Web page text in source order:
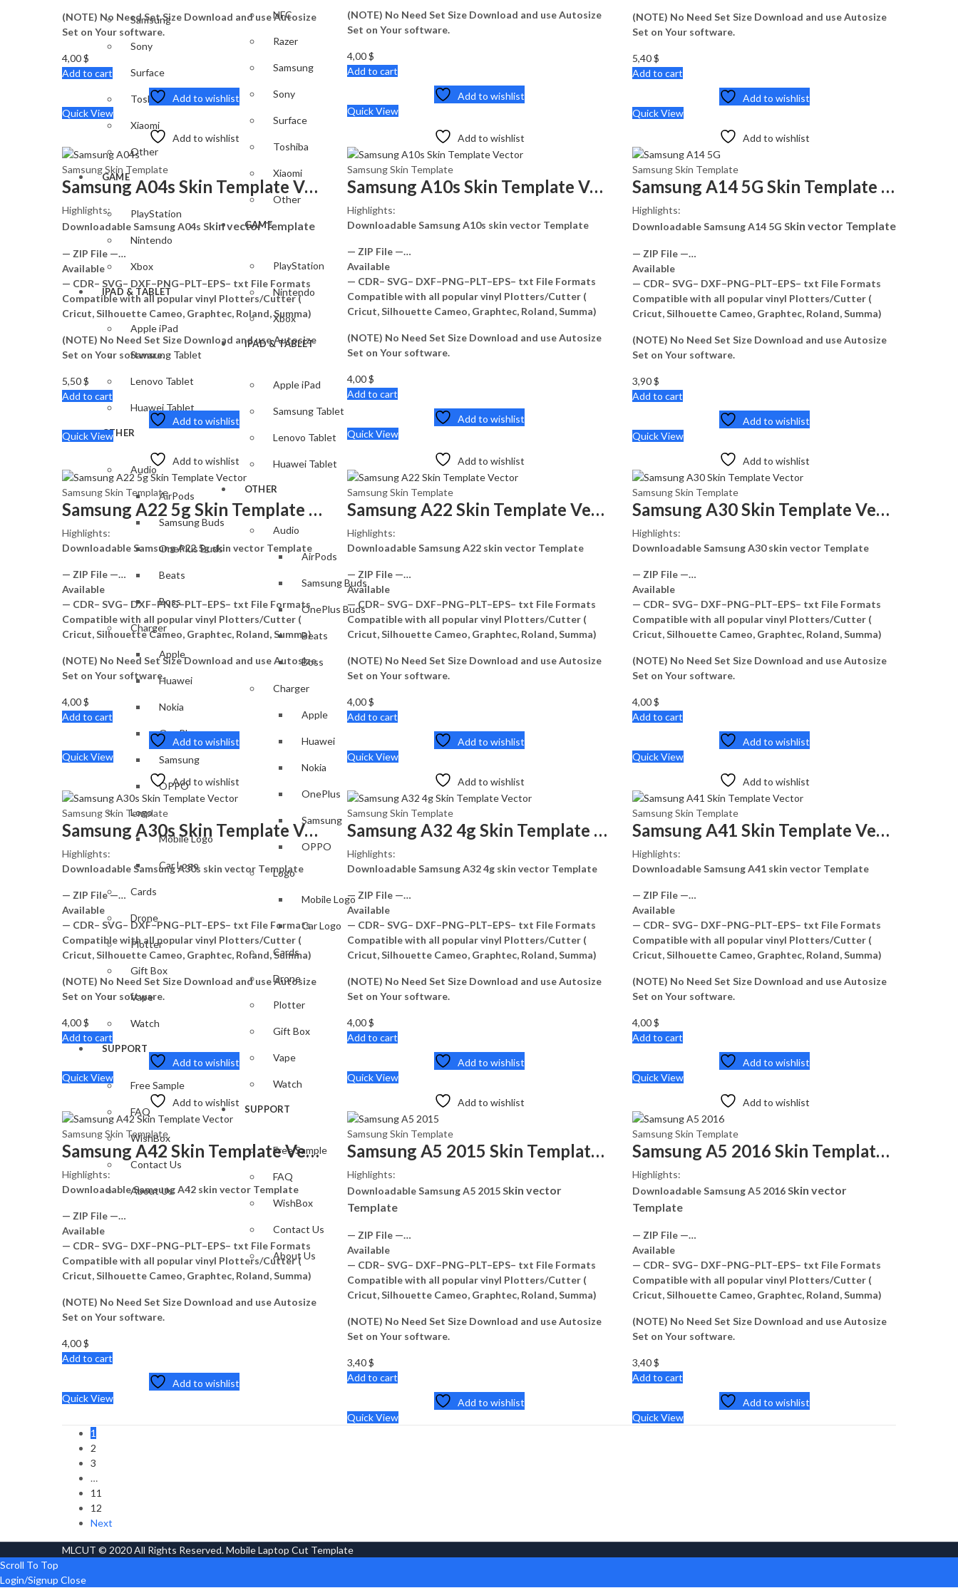
Samsung
Sony
Surface
Toshiba
Xiaomi
Other
GAME
PlayStation
Nintendo
Xbox
IPAD & TABLET
Apple iPad
Samsung Tablet
Lenovo Tablet
Huawei Tablet
OTHER
Audio
AirPods
Samsung Buds
OnePlus Buds
Beats
Boss
Charger
Apple
Huawei
Nokia
OnePlus
Samsung
OPPO
Logo
Mobile Logo
Car Logo
Cards
Drone
Plotter
Gift Box
Vape
Watch
SUPPORT
Free Sample
FAQ
WishBox
Contact Us
About Us
NFC
Razer
Samsung
Sony
Surface
Toshiba
Xiaomi
Other
GAME
PlayStation
Nintendo
Xbox
IPAD & TABLET
Apple iPad
Samsung Tablet
Lenovo Tablet
Huawei Tablet
OTHER
Audio
AirPods
Samsung Buds
OnePlus Buds
Beats
Boss
Charger
Apple
Huawei
Nokia
OnePlus
Samsung
OPPO
Logo
Mobile Logo
Car Logo
Cards
Drone
Plotter
Gift Box
Vape
Watch
SUPPORT
Free Sample
FAQ
WishBox
Contact Us
About Us
(NOTE) No Need Set Size Download and use Autosize
Set on Your software.
4,00$
Add to cart
Add to wishlist
Quick View
(NOTE) No Need Set Size Download and use Autosize
Set on Your software.
4,00$
Add to cart
Add to wishlist
Quick View
(NOTE) No Need Set Size Download and use Autosize
Set on Your software.
5,40$
Add to cart
Add to wishlist
Quick View
Add to wishlist
Samsung Skin Template
Samsung A04s Skin Template Vector
Highlights:
Downloadable Samsung A04s Skin vector Template
— ZIP File —…
Available
— CDR– SVG– DXF–PNG–PLT–EPS– txt File Formats
Compatible with all popular vinyl Plotters/Cutter (
Cricut, Silhouette Cameo, Graphtec, Roland, Summa)
(NOTE) No Need Set Size Download and use Autosize
Set on Your software.
5,50$
Add to cart
Add to wishlist
Quick View
Add to wishlist
Samsung Skin Template
Samsung A10s Skin Template Vector
Highlights:
Downloadable Samsung A10s skin vector Template
— ZIP File —…
Available
— CDR– SVG– DXF–PNG–PLT–EPS– txt File Formats
Compatible with all popular vinyl Plotters/Cutter (
Cricut, Silhouette Cameo, Graphtec, Roland, Summa)
(NOTE) No Need Set Size Download and use Autosize
Set on Your software.
4,00$
Add to cart
Add to wishlist
Quick View
Add to wishlist
Samsung Skin Template
Samsung A14 5G Skin Template Vector
Highlights:
Downloadable Samsung A14 5G Skin vector Template
— ZIP File —…
Available
— CDR– SVG– DXF–PNG–PLT–EPS– txt File Formats
Compatible with all popular vinyl Plotters/Cutter (
Cricut, Silhouette Cameo, Graphtec, Roland, Summa)
(NOTE) No Need Set Size Download and use Autosize
Set on Your software.
3,90$
Add to cart
Add to wishlist
Quick View
Add to wishlist
Samsung Skin Template
Samsung A22 5g Skin Template Vector
Highlights:
Downloadable Samsung A22 5g skin vector Template
— ZIP File —…
Available
— CDR– SVG– DXF–PNG–PLT–EPS– txt File Formats
Compatible with all popular vinyl Plotters/Cutter (
Cricut, Silhouette Cameo, Graphtec, Roland, Summa)
(NOTE) No Need Set Size Download and use Autosize
Set on Your software.
4,00$
Add to cart
Add to wishlist
Quick View
Add to wishlist
Samsung Skin Template
Samsung A22 Skin Template Vector
Highlights:
Downloadable Samsung A22 skin vector Template
— ZIP File —…
Available
— CDR– SVG– DXF–PNG–PLT–EPS– txt File Formats
Compatible with all popular vinyl Plotters/Cutter (
Cricut, Silhouette Cameo, Graphtec, Roland, Summa)
(NOTE) No Need Set Size Download and use Autosize
Set on Your software.
4,00$
Add to cart
Add to wishlist
Quick View
Add to wishlist
Samsung Skin Template
Samsung A30 Skin Template Vector
Highlights:
Downloadable Samsung A30 skin vector Template
— ZIP File —…
Available
— CDR– SVG– DXF–PNG–PLT–EPS– txt File Formats
Compatible with all popular vinyl Plotters/Cutter (
Cricut, Silhouette Cameo, Graphtec, Roland, Summa)
(NOTE) No Need Set Size Download and use Autosize
Set on Your software.
4,00$
Add to cart
Add to wishlist
Quick View
Add to wishlist
Samsung Skin Template
Samsung A30s Skin Template Vector
Highlights:
Downloadable Samsung A30s skin vector Template
— ZIP File —…
Available
— CDR– SVG– DXF–PNG–PLT–EPS– txt File Formats
Compatible with all popular vinyl Plotters/Cutter (
Cricut, Silhouette Cameo, Graphtec, Roland, Summa)
(NOTE) No Need Set Size Download and use Autosize
Set on Your software.
4,00$
Add to cart
Add to wishlist
Quick View
Add to wishlist
Samsung Skin Template
Samsung A32 4g Skin Template Vector
Highlights:
Downloadable Samsung A32 4g skin vector Template
— ZIP File —…
Available
— CDR– SVG– DXF–PNG–PLT–EPS– txt File Formats
Compatible with all popular vinyl Plotters/Cutter (
Cricut, Silhouette Cameo, Graphtec, Roland, Summa)
(NOTE) No Need Set Size Download and use Autosize
Set on Your software.
4,00$
Add to cart
Add to wishlist
Quick View
Add to wishlist
Samsung Skin Template
Samsung A41 Skin Template Vector
Highlights:
Downloadable Samsung A41 skin vector Template
— ZIP File —…
Available
— CDR– SVG– DXF–PNG–PLT–EPS– txt File Formats
Compatible with all popular vinyl Plotters/Cutter (
Cricut, Silhouette Cameo, Graphtec, Roland, Summa)
(NOTE) No Need Set Size Download and use Autosize
Set on Your software.
4,00$
Add to cart
Add to wishlist
Quick View
Add to wishlist
Samsung Skin Template
Samsung A42 Skin Template Vector
Highlights:
Downloadable Samsung A42 skin vector Template
— ZIP File —…
Available
— CDR– SVG– DXF–PNG–PLT–EPS– txt File Formats
Compatible with all popular vinyl Plotters/Cutter (
Cricut, Silhouette Cameo, Graphtec, Roland, Summa)
(NOTE) No Need Set Size Download and use Autosize
Set on Your software.
4,00$
Add to cart
Add to wishlist
Quick View
Add to wishlist
Samsung Skin Template
Samsung A5 2015 Skin Template Vector
Highlights:
Downloadable Samsung A5 2015 Skin vector
Template
— ZIP File —…
Available
— CDR– SVG– DXF–PNG–PLT–EPS– txt File Formats
Compatible with all popular vinyl Plotters/Cutter (
Cricut, Silhouette Cameo, Graphtec, Roland, Summa)
(NOTE) No Need Set Size Download and use Autosize
Set on Your software.
3,40$
Add to cart
Add to wishlist
Quick View
Add to wishlist
Samsung Skin Template
Samsung A5 2016 Skin Template Vector
Highlights:
Downloadable Samsung A5 2016 Skin vector
Template
— ZIP File —…
Available
— CDR– SVG– DXF–PNG–PLT–EPS– txt File Formats
Compatible with all popular vinyl Plotters/Cutter (
Cricut, Silhouette Cameo, Graphtec, Roland, Summa)
(NOTE) No Need Set Size Download and use Autosize
Set on Your software.
3,40$
Add to cart
Add to wishlist
Quick View
1
2
3
…
11
12
Next
MLCUT © 2020 All Rights Reserved. Mobile Laptop Cut Template
Scroll To Top
Login/Signup Close